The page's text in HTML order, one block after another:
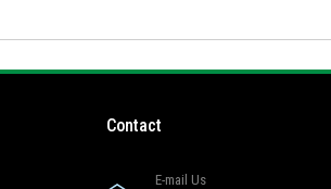
Contact
E-mail Us